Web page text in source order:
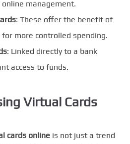
management.
: These offer the benefit of
more controlled spending.
: Linked directly to a bank
access to funds.
Virtual Cards
cards online is not just a trend